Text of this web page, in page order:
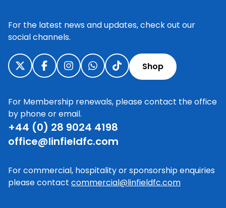
For the latest news and updates, check out our
social channels.
Shop
For Membership renewals, please contact the office
by phone or email.
+44 (0) 28 9024 4198
office@linfieldfc.com
For commercial, hospitality or sponsorship enquiries
please contact commercial@linfieldfc.com